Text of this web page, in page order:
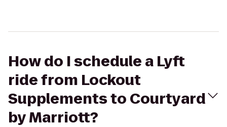
How do I schedule a Lyft
ride from Lockout
Supplements to Courtyard
by Marriott?